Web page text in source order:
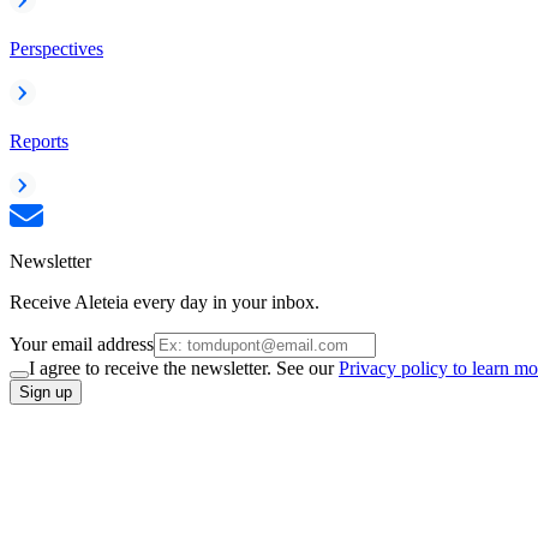
Perspectives
Reports
Newsletter
Receive Aleteia every day in your inbox.
Your email address
I agree to receive the newsletter. See ourPrivacy policy to learn
Sign up